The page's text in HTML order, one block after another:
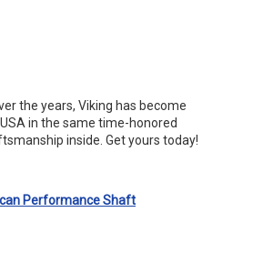
the years, Viking has become
in the same time-honored
inside. Get yours today!
Performance Shaft